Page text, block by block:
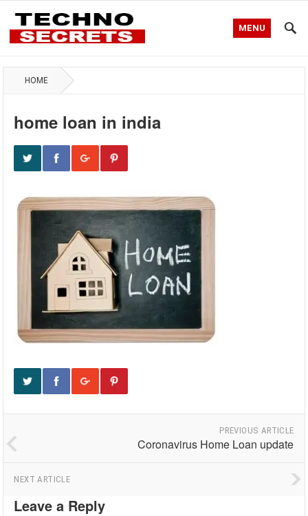
MENU
HOME
home loan in india
PREVIOUS ARTICLE
Coronavirus Home Loan update
NEXT ARTICLE
Leave a Reply